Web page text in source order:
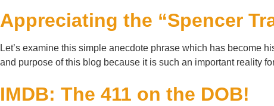
Appreciating the “Spencer
Let’s examine this simple anecdote phrase which has become
and purpose of this blog because it is such an important reality
IMDB: The 411 on the DOB!